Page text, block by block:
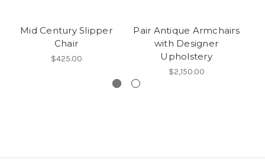
Mid Century Slipper
Chair
$425.00
Pair Antique Armchairs
with Designer
Upholstery
$2,150.00